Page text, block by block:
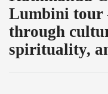
Lumbini tour
through
spirituality,